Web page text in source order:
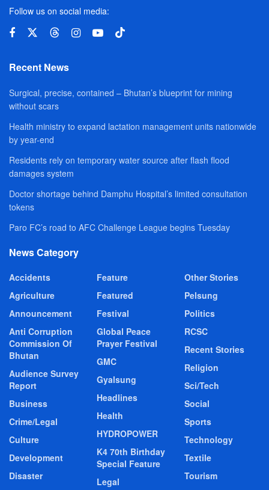
Follow us on social media:
Recent News
Surgical, precise, contained – Bhutan’s blueprint for mining
without scars
Health ministry to expand lactation management units nationwide
by year-end
Residents rely on temporary water source after flash flood
damages system
Doctor shortage behind Damphu Hospital’s limited consultation
tokens
Paro FC’s road to AFC Challenge League begins Tuesday
News Category
Accidents
Agriculture
Announcement
Anti Corruption
Commission Of
Bhutan
Audience Survey
Report
Business
Crime/Legal
Culture
Development
Disaster
Feature
Featured
Festival
Global Peace
Prayer Festival
GMC
Gyalsung
Headlines
Health
HYDROPOWER
K4 70th Birthday
Special Feature
Legal
Other Stories
Pelsung
Politics
RCSC
Recent Stories
Religion
Sci/Tech
Social
Sports
Technology
Textile
Tourism